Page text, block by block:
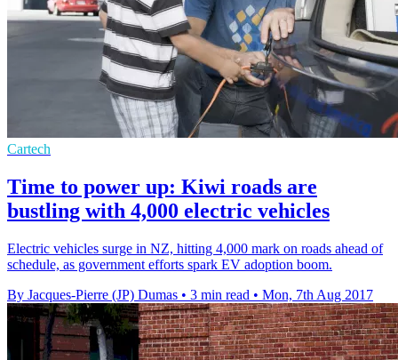
Cartech
Time to power up: Kiwi roads are
bustling with 4,000 electric vehicles
Electric vehicles surge in NZ, hitting 4,000 mark on roads ahead of
schedule, as government efforts spark EV adoption boom.
By Jacques-Pierre (JP) Dumas • 3 min read • Mon, 7th Aug 2017